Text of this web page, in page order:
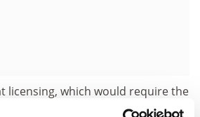
licensing, which would require the
to meet strict criteria, would